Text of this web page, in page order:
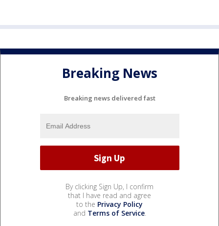
Breaking News
Breaking news delivered fast
By clicking Sign Up, I confirm
that I have read and agree
to the Privacy Policy
and Terms of Service.